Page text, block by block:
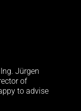
Jürgen
of
to advise